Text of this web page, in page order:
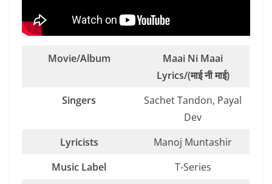
Movie/Album
Maai Ni Maai
Lyrics/(माई नी माई)
Singers
Sachet Tandon, Payal
Dev
Lyricists
Manoj Muntashir
Music Label
T-Series